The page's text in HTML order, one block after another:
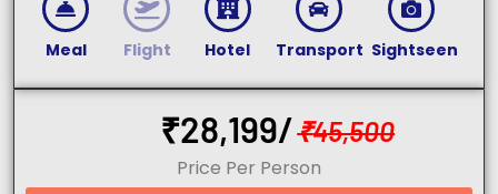
Meal Flight Hotel Transport Sightseen
₹28,199/₹45,500
Price Per Person